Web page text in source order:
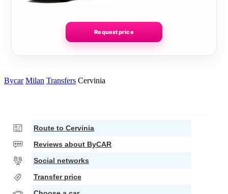
Request price
Bycar Milan Transfers Cervinia
Route to Cervinia
Reviews about ByCAR
Social networks
Transfer price